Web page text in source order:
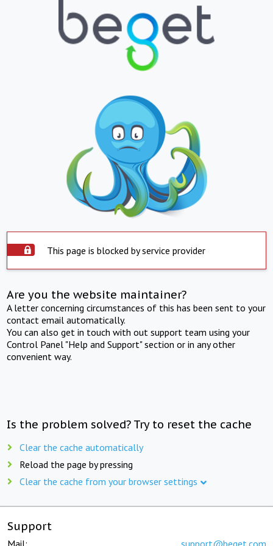
This page is blocked by service provider
Are you the website maintainer?
A letter concerning circumstances of this has been sent to your
contact email automatically.
You can also get in touch with out support team using your
Control Panel "Help and Support" section or in any other
convenient way.
Is the problem solved? Try to reset the cache
Clear the cache automatically
Reload the page by pressing
Clear the cache from your browser settings
Support
Mail: support@beget.com